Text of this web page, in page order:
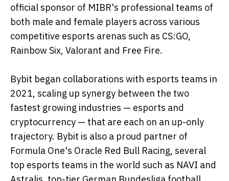
official sponsor of MIBR's professional teams of
both male and female players across various
competitive esports arenas such as CS:GO,
Rainbow Six, Valorant and Free Fire.
Bybit began collaborations with esports teams in
2021, scaling up synergy between the two
fastest growing industries — esports and
cryptocurrency — that are each on an up-only
trajectory. Bybit is also a proud partner of
Formula One's Oracle Red Bull Racing, several
top esports teams in the world such as NAVI and